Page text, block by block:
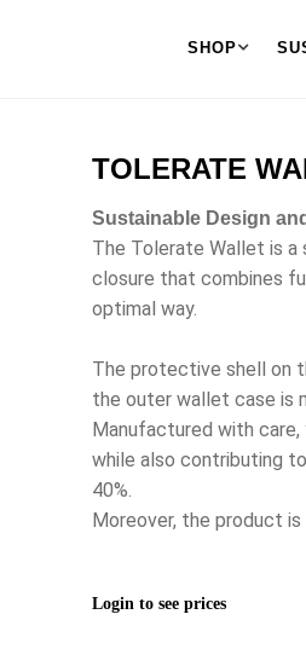
SHOP
TOLERATE
Sustainable Design
The Tolerate Wallet is a
closure that combines
optimal way.
The protective shell on
the outer wallet case is
Manufactured with
while also contributing
40%.
Moreover, the product
Login to see prices